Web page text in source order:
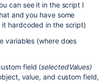
can see it in the script I
and you have some
hardcoded in the script)
variables (where does
field (selectedValues)
value, and custom field,